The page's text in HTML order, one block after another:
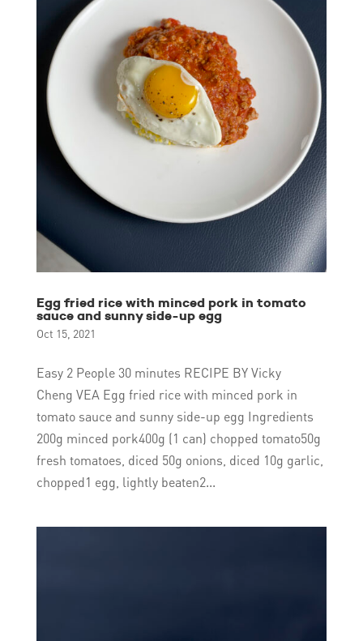
Egg fried rice with minced pork in tomato
sauce and sunny side-up egg
Oct 15, 2021
Easy 2 People 30 minutes RECIPE BY Vicky
Cheng VEA Egg fried rice with minced pork in
tomato sauce and sunny side-up egg Ingredients
200g minced pork400g (1 can) chopped tomato50g
fresh tomatoes, diced 50g onions, diced 10g garlic,
chopped1 egg, lightly beaten2...